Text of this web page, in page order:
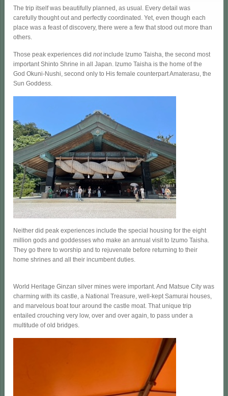
The trip itself was beautifully planned, as usual. Every detail was
carefully thought out and perfectly coordinated. Yet, even though each
place was a feast of discovery, there were a few that stood out more than
others.
Those peak experiences didnotinclude Izumo Taisha, the second most
important Shinto Shrine in all Japan. Izumo Taisha is the home of the
God Okuni-Nushi, second only to His female counterpart Amaterasu, the
Sun Goddess.
Neither did peak experiences include the special housing for the eight
million gods and goddesses who make an annual visit to Izumo Taisha.
They go there to worship and to rejuvenate before returning to their
home shrines and all their incumbent duties.
World Heritage Ginzan silver mines were important. And Matsue City was
charming with its castle, a National Treasure, well-kept Samurai houses,
and marvelous boat tour around the castle moat. That unique trip
entailed crouching very low, over and over again, to pass under a
multitude of old bridges.